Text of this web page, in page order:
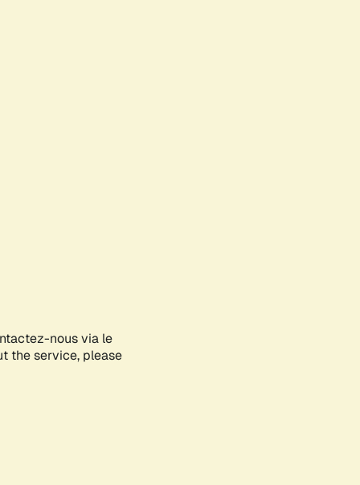
nous via le
the service, please